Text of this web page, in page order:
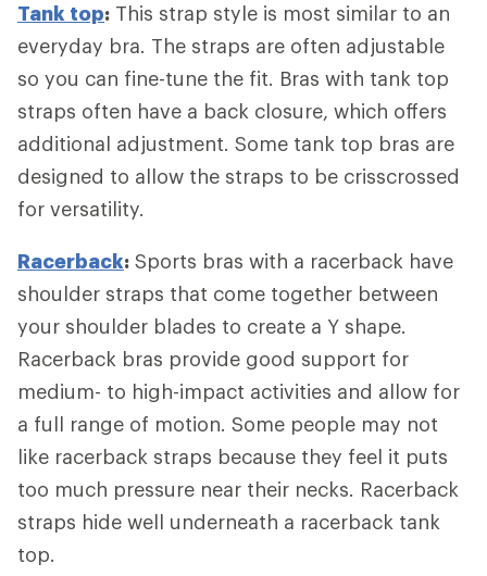
Tank top: This strap style is most similar to an
everyday bra. The straps are often adjustable
so you can fine-tune the fit. Bras with tank top
straps often have a back closure, which offers
additional adjustment. Some tank top bras are
designed to allow the straps to be crisscrossed
for versatility.
Racerback: Sports bras with a racerback have
shoulder straps that come together between
your shoulder blades to create a Y shape.
Racerback bras provide good support for
medium- to high-impact activities and allow for
a full range of motion. Some people may not
like racerback straps because they feel it puts
too much pressure near their necks. Racerback
straps hide well underneath a racerback tank
top.